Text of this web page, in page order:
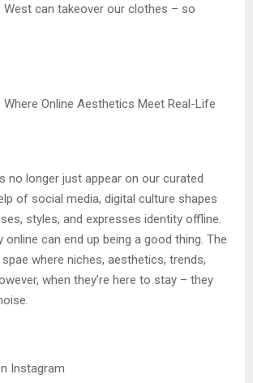
can takeover our clothes – so
Where Online Aesthetics Meet Real-Life
no longer just appear on our curated
of social media, digital culture shapes
styles, and expresses identity offline.
online can end up being a good thing. The
where niches, aesthetics, trends,
when they’re here to stay – they
Instagram